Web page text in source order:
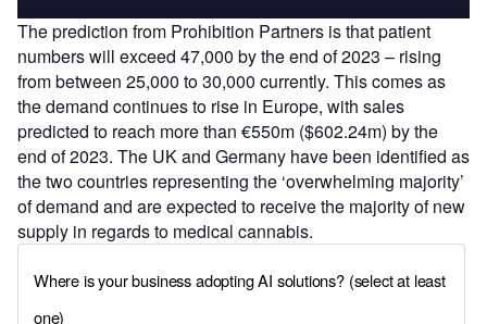
The prediction from Prohibition Partners is that patient
numbers will exceed 47,000 by the end of 2023 – rising
from between 25,000 to 30,000 currently. This comes as
the demand continues to rise in Europe, with sales
predicted to reach more than €550m ($602.24m) by the
end of 2023. The UK and Germany have been identified as
the two countries representing the ‘overwhelming majority’
of demand and are expected to receive the majority of new
supply in regards to medical cannabis.